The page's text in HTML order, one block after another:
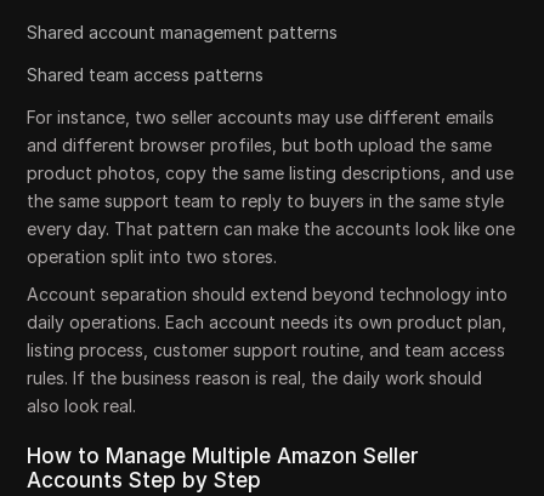
Shared account management patterns
Shared team access patterns
For instance, two seller accounts may use different emails
and different browser profiles, but both upload the same
product photos, copy the same listing descriptions, and use
the same support team to reply to buyers in the same style
every day. That pattern can make the accounts look like one
operation split into two stores.
Account separation should extend beyond technology into
daily operations. Each account needs its own product plan,
listing process, customer support routine, and team access
rules. If the business reason is real, the daily work should
also look real.
How to Manage Multiple Amazon Seller
Accounts Step by Step